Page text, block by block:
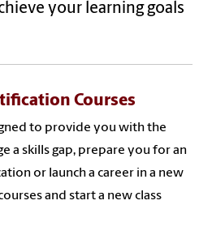
your learning goals
Courses
to provide you with the
a skills gap, prepare you for an
or launch a career in a new
and start a new class